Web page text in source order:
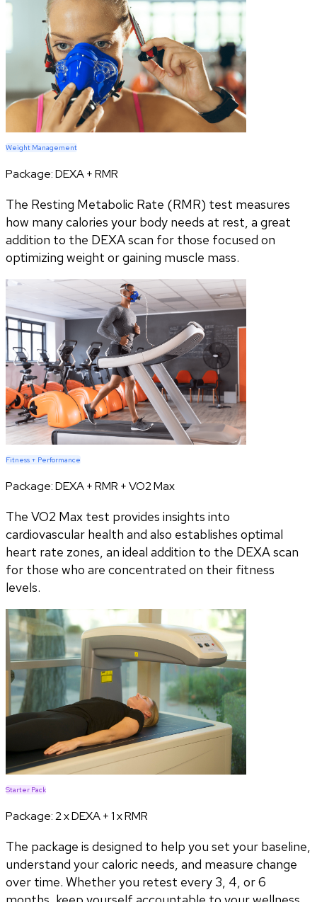
Weight Management
Package:DEXA + RMR
The Resting Metabolic Rate (RMR) test measures
how many calories your body needs at rest, a great
addition to the DEXA scan for those focused on
optimizing weight or gaining muscle mass.
Fitness + Performance
Package:DEXA + RMR + VO2 Max
The VO2 Max test provides insights into
cardiovascular health and also establishes optimal
heart rate zones, an ideal addition to the DEXA scan
for those who are concentrated on their fitness
levels.
Starter Pack
Package:2 x DEXA + 1 x RMR
The package is designed to help you set your baseline,
understand your caloric needs, and measure change
over time. Whether you retest every 3, 4, or 6